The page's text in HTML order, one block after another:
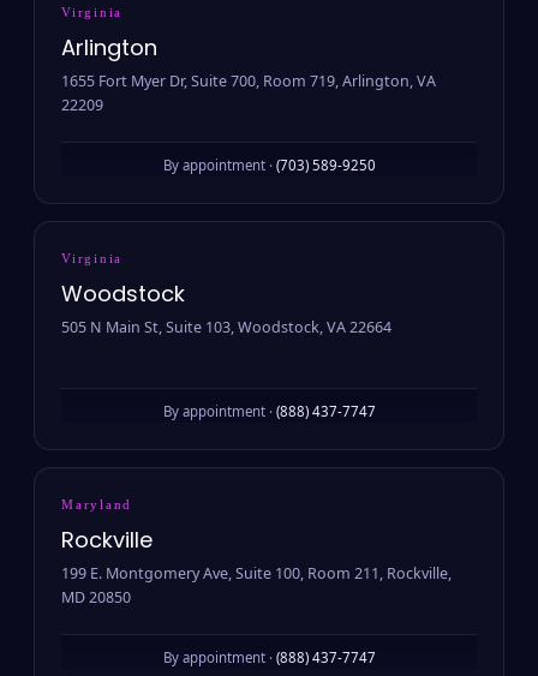
Virginia
Arlington
1655 Fort Myer Dr, Suite 700, Room 719, Arlington, VA
22209
By appointment · (703) 589-9250
Virginia
Woodstock
505 N Main St, Suite 103, Woodstock, VA 22664
By appointment · (888) 437-7747
Maryland
Rockville
199 E. Montgomery Ave, Suite 100, Room 211, Rockville,
MD 20850
By appointment · (888) 437-7747